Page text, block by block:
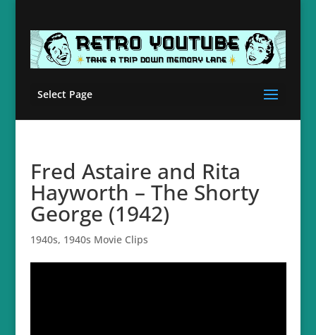
Select Page
Fred Astaire and Rita
Hayworth – The Shorty
George (1942)
1940s, 1940s Movie Clips